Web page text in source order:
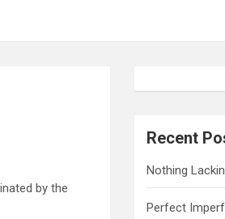
by the
Recent
Nothing
Perfect